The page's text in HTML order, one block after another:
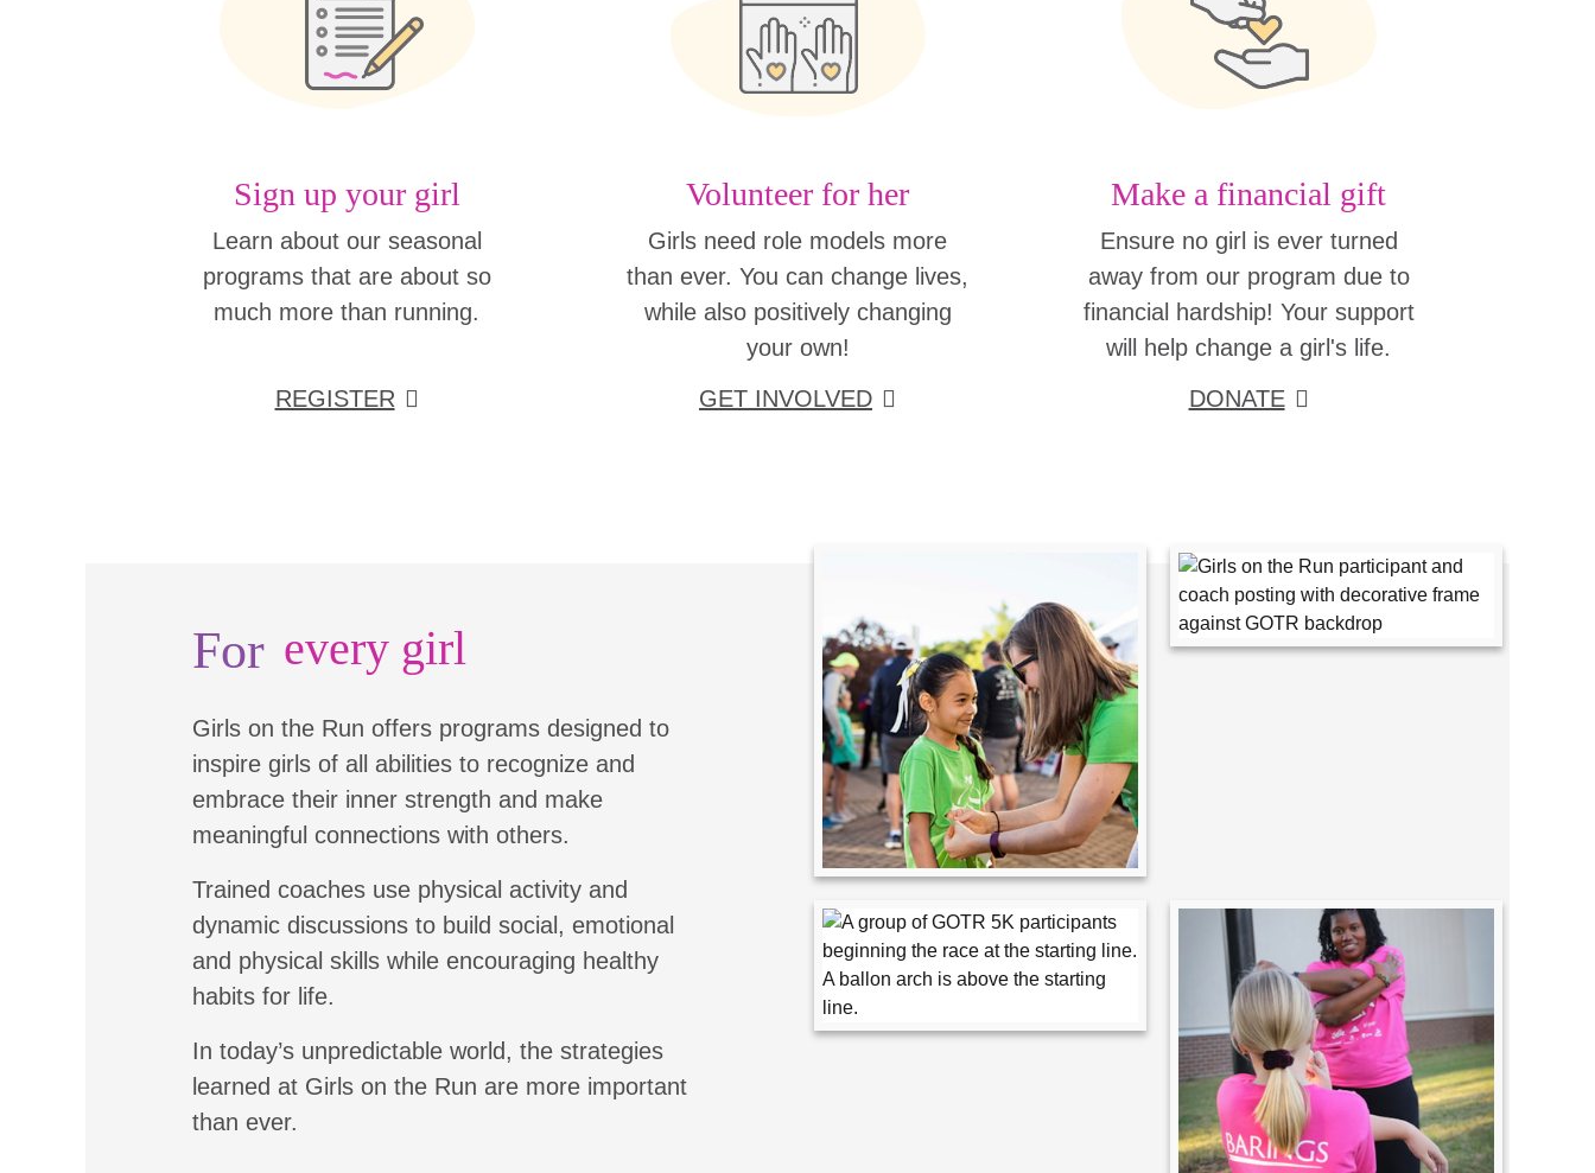
Sign up your girl
Learn about our seasonal
programs that are about so
much more than running.
REGISTER
Volunteer for her
Girls need role models more
than ever. You can change lives,
while also positively changing
your own!
GET INVOLVED
Make a financial gift
Ensure no girl is ever turned
away from our program due to
financial hardship! Your support
will help change a girl's life.
DONATE
For every girl
Girls on the Run offers programs designed to
inspire girls of all abilities to recognize and
embrace their inner strength and make
meaningful connections with others.
Trained coaches use physical activity and
dynamic discussions to build social, emotional
and physical skills while encouraging healthy
habits for life.
In today’s unpredictable world, the strategies
learned at Girls on the Run are more important
than ever.